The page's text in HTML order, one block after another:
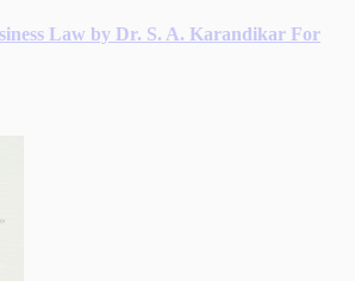
Law by Dr. S. A. Karandikar For